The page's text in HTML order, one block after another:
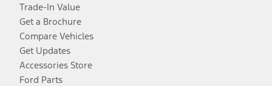
Trade-In Value
Get a Brochure
Compare Vehicles
Get Updates
Accessories Store
Ford Parts